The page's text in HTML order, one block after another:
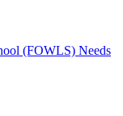
(FOWLS) Needs